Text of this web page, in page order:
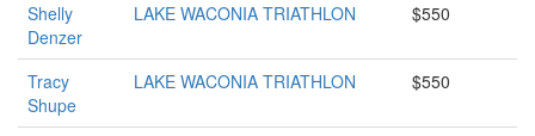
Shelly
Denzer
LAKE WACONIA TRIATHLON $550
Tracy
Shupe
LAKE WACONIA TRIATHLON $550